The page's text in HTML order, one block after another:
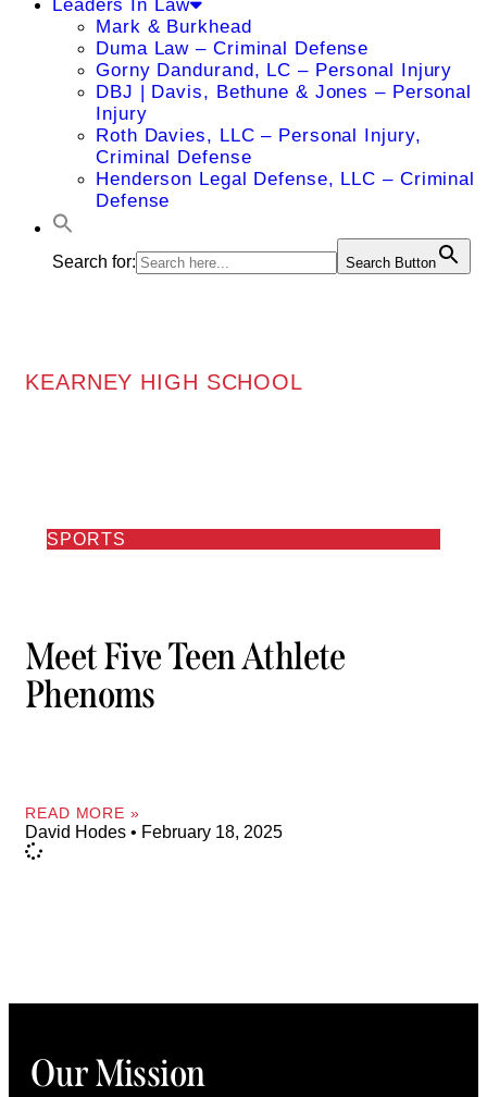
Leaders In Law
Mark & Burkhead
Duma Law – Criminal Defense
Gorny Dandurand, LC – Personal Injury
DBJ | Davis, Bethune & Jones – Personal
Injury
Roth Davies, LLC – Personal Injury,
Criminal Defense
Henderson Legal Defense, LLC – Criminal
Defense
Search for: Search Button
KEARNEY HIGH SCHOOL
SPORTS
Meet Five Teen Athlete
Phenoms
READ MORE »
David Hodes February 18, 2025
Our Mission